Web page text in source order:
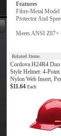
Features
Fibre-Metal Model
Protector And
Meets ANSI Z87+
Related Items
Cordova H24R4 Duo
Style Helmet: 4-Point
Nylon Web Insert,
$11.64 Each